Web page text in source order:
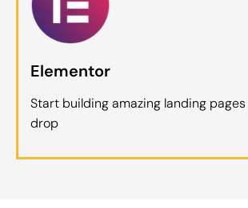
Elementor
Start building amazing landing
drop